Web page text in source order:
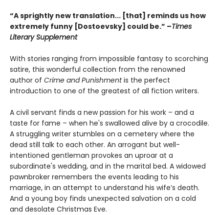
“A sprightly new translation... [that] reminds us how
extremely funny [Dostoevsky] could be.” –Times
Literary Supplement
With stories ranging from impossible fantasy to scorching
satire, this wonderful collection from the renowned
author of Crime and Punishmentis the perfect
introduction to one of the greatest of all fiction writers.
A civil servant finds a new passion for his work – and a
taste for fame – when he's swallowed alive by a crocodile.
A struggling writer stumbles on a cemetery where the
dead still talk to each other. An arrogant but well-
intentioned gentleman provokes an uproar at a
subordinate's wedding, and in the marital bed. A widowed
pawnbroker remembers the events leading to his
marriage, in an attempt to understand his wife’s death.
And a young boy finds unexpected salvation on a cold
and desolate Christmas Eve.